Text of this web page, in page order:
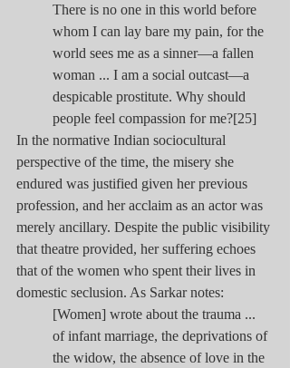
There is no one in this world before
whom I can lay bare my pain, for the
world sees me as a sinner—a fallen
woman ... I am a social outcast—a
despicable prostitute. Why should
people feel compassion for me?[25]
In the normative Indian sociocultural
perspective of the time, the misery she
endured was justified given her previous
profession, and her acclaim as an actor was
merely ancillary. Despite the public visibility
that theatre provided, her suffering echoes
that of the women who spent their lives in
domestic seclusion. As Sarkar notes:
[Women] wrote about the trauma ...
of infant marriage, the deprivations of
the widow, the absence of love in the